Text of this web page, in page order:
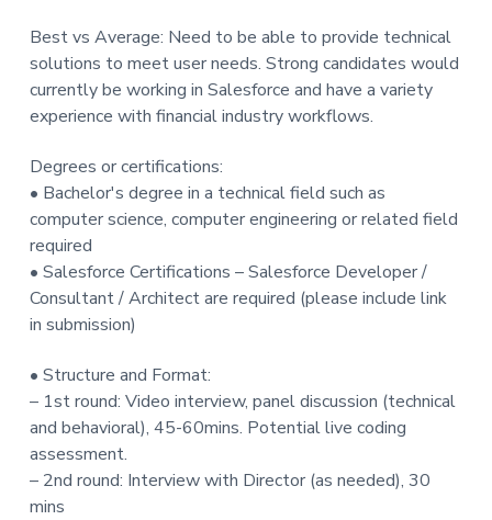
Best vs Average: Need to be able to provide technical
solutions to meet user needs. Strong candidates would
currently be working in Salesforce and have a variety
experience with financial industry workflows.
Degrees or certifications:
• Bachelor's degree in a technical field such as
computer science, computer engineering or related field
required
• Salesforce Certifications – Salesforce Developer /
Consultant / Architect are required (please include link
in submission)
• Structure and Format:
– 1st round: Video interview, panel discussion (technical
and behavioral), 45-60mins. Potential live coding
assessment.
– 2nd round: Interview with Director (as needed), 30
mins